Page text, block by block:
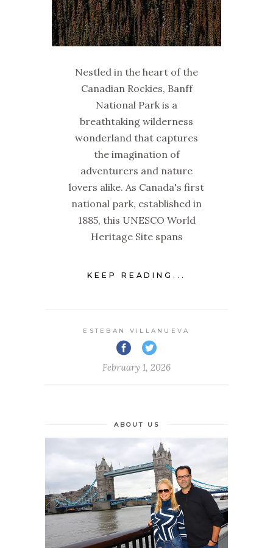
Nestled in the heart of the
Canadian Rockies, Banff
National Park is a
breathtaking wilderness
wonderland that captures
the imagination of
adventurers and nature
lovers alike. As Canada's first
national park, established in
1885, this UNESCO World
Heritage Site spans
KEEP READING...
ESTEBAN VILLANUEVA
February 1, 2026
ABOUT US